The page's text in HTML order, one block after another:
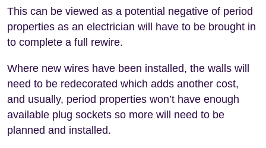
This can be viewed as a potential negative of period
properties as an electrician will have to be brought in
to complete a full rewire.
Where new wires have been installed, the walls will
need to be redecorated which adds another cost,
and usually, period properties won’t have enough
available plug sockets so more will need to be
planned and installed.